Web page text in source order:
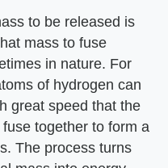
to be released is
mass to fuse
in nature. For
of hydrogen can
great speed that the
together to form a
The process turns